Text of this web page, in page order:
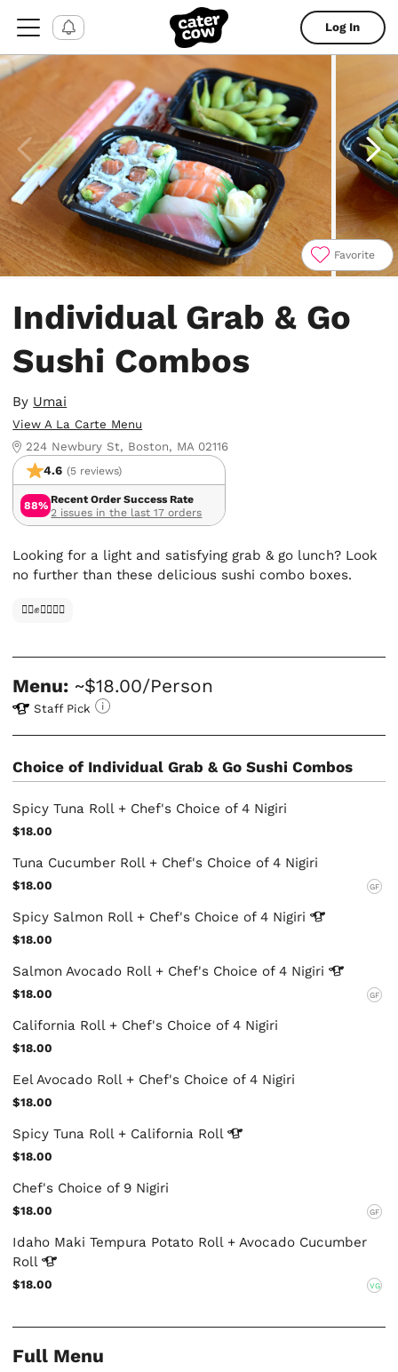
Log In
Favorite
Individual Grab & Go
Sushi Combos
By Umai
View A La Carte Menu
224 Newbury St, Boston, MA 02116
4.6 (5 reviews)
88%
Recent Order Success Rate
2 issues in the last 17 orders
Looking for a light and satisfying grab & go lunch? Look
no further than these delicious sushi combo boxes.
✊🏿✊✊🏾✊🏼
Menu: ~$18.00/Person
Staff Pick
Choice of Individual Grab & Go Sushi Combos
Spicy Tuna Roll + Chef's Choice of 4 Nigiri
$18.00
Tuna Cucumber Roll + Chef's Choice of 4 Nigiri
$18.00 GF
Spicy Salmon Roll + Chef's Choice of 4 Nigiri
$18.00
Salmon Avocado Roll + Chef's Choice of 4 Nigiri
$18.00 GF
California Roll + Chef's Choice of 4 Nigiri
$18.00
Eel Avocado Roll + Chef's Choice of 4 Nigiri
$18.00
Spicy Tuna Roll + California Roll
$18.00
Chef's Choice of 9 Nigiri
$18.00 GF
Idaho Maki Tempura Potato Roll + Avocado Cucumber
Roll
$18.00 VG
Full Menu